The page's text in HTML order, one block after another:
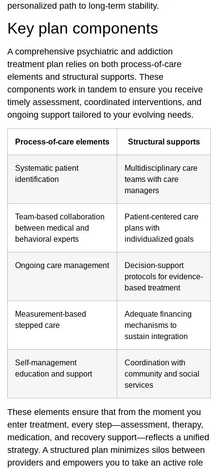
personalized path to long‐term stability.
Key plan components
A comprehensive psychiatric and addiction
treatment plan relies on both process‐of‐care
elements and structural supports. These
components work in tandem to ensure you receive
timely assessment, coordinated interventions, and
ongoing support tailored to your evolving needs.
Process‐of‐care elements Structural supports
Systematic patient
identification
Multidisciplinary care
teams with care
managers
Team‐based collaboration
between medical and
behavioral experts
Patient‐centered care
plans with
individualized goals
Ongoing care management
Decision‐support
protocols for evidence‐
based treatment
Measurement‐based
stepped care
Adequate financing
mechanisms to
sustain integration
Self‐management
education and support
Coordination with
community and social
services
These elements ensure that from the moment you
enter treatment, every step—assessment, therapy,
medication, and recovery support—reflects a unified
strategy. A structured plan minimizes silos between
providers and empowers you to take an active role